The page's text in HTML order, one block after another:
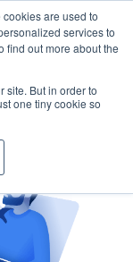
are used to
services to
find out more about the
site. But in order to
one tiny cookie so